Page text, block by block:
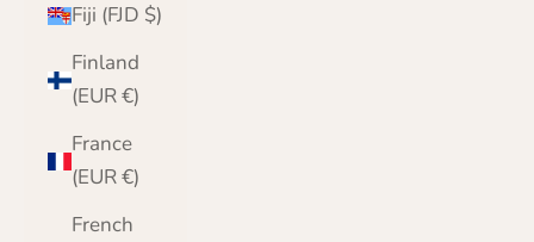
Fiji (FJD $)
Finland
(EUR €)
France
(EUR €)
French